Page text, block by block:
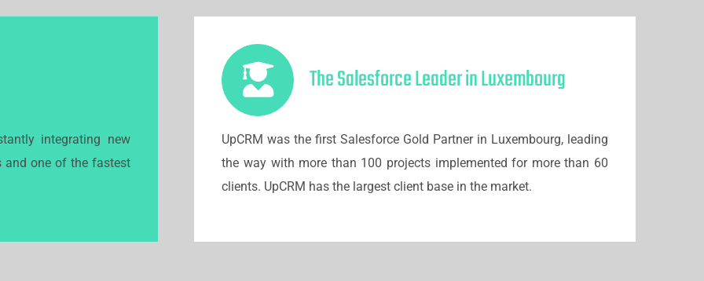
integrating new
and one of the fastest
The Salesforce Leader in Luxembourg
UpCRM was the first Salesforce Gold Partner in Luxembourg, leading
the way with more than 100 projects implemented for more than 60
clients. UpCRM has the largest client base in the market.